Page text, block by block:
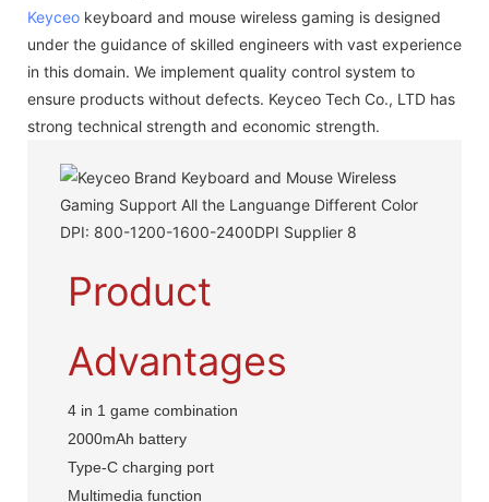
Keyceo keyboard and mouse wireless gaming is designed
under the guidance of skilled engineers with vast experience
in this domain. We implement quality control system to
ensure products without defects. Keyceo Tech Co., LTD has
strong technical strength and economic strength.
Product
Advantages
4 in 1 game combination
2000mAh battery
Type-C charging port
Multimedia function